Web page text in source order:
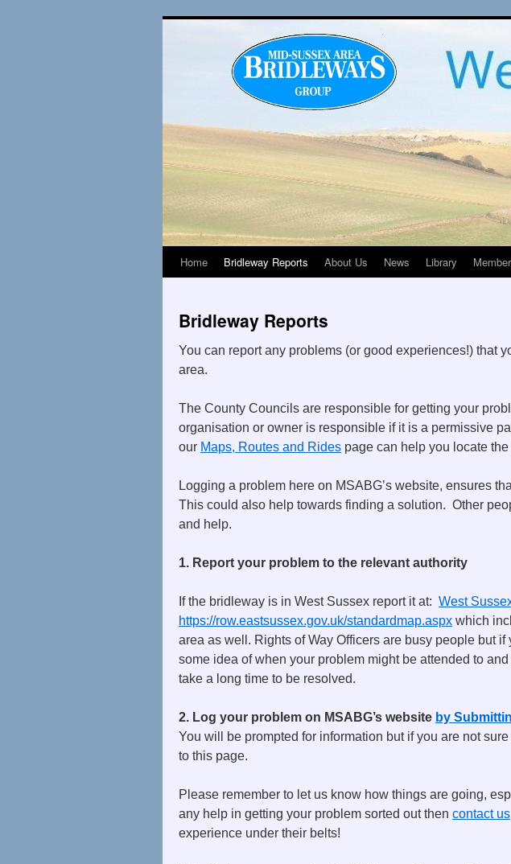
Home Bridleway Reports About Us News Library
Bridleway Reports
You can report any problems (or good experiences!) that
area.
The County Councils are responsible for getting your
organisation or owner is responsible if it is a permissive
our Maps, Routes and Rides page can help you locate
Logging a problem here on MSABG’s website, ensures
This could also help towards finding a solution. Other
and help.
1. Report your problem to the relevant authority
If the bridleway is in West Sussex report it at: West
https://row.eastsussex.gov.uk/standardmap.aspx which
area as well. Rights of Way Officers are busy people but
some idea of when your problem might be attended to
take a long time to be resolved.
2. Log your problem on MSABG’s website by
You will be prompted for information but if you are not
to this page.
Please remember to let us know how things are going,
any help in getting your problem sorted out then contact us
experience under their belts!